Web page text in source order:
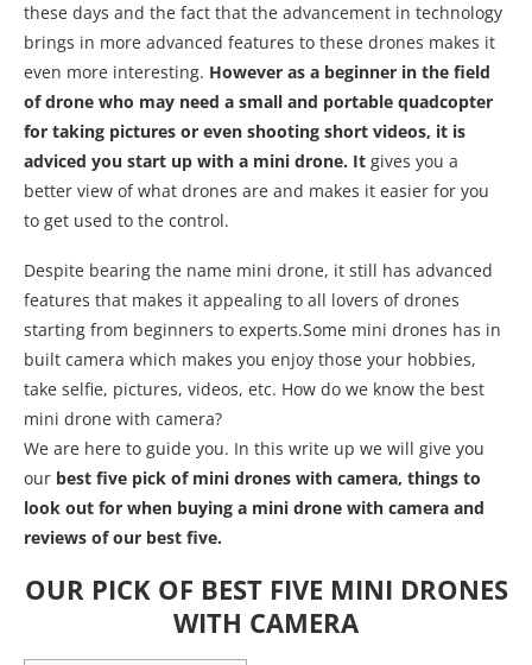
these days and the fact that the advancement in technology
brings in more advanced features to these drones makes it
even more interesting. However as a beginner in the field
of drone who may need a small and portable quadcopter
for taking pictures or even shooting short videos, it is
adviced you start up with a mini drone. It gives you a
better view of what drones are and makes it easier for you
to get used to the control.
Despite bearing the name mini drone, it still has advanced
features that makes it appealing to all lovers of drones
starting from beginners to experts.Some mini drones has in
built camera which makes you enjoy those your hobbies,
take selfie, pictures, videos, etc. How do we know the best
mini drone with camera?
We are here to guide you. In this write up we will give you
our best five pick of mini drones with camera, things to
look out for when buying a mini drone with camera and
reviews of our best five.
OUR PICK OF BEST FIVE MINI DRONES
WITH CAMERA